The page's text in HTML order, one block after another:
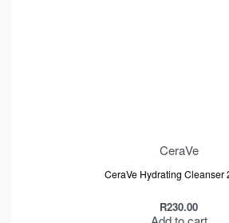
CeraVe
CeraVe Hydrating Cleanser
R230.00